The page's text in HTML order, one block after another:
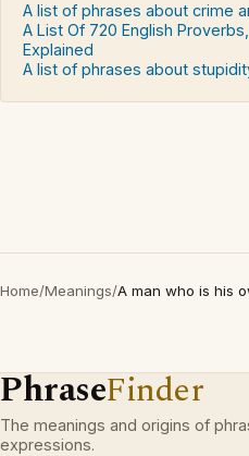
A list of phrases about crime
A List Of 720 English
Explained
A list of phrases about
Home/Meanings/A man who is his
PhraseFinder
The meanings and origins of
expressions.